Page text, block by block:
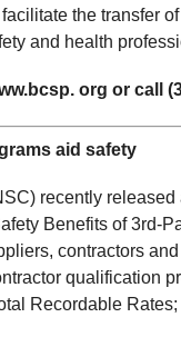
the transfer
and health
org or call
aid safety
recently
Benefits of 3rd-
contractors
qualification
Recordable